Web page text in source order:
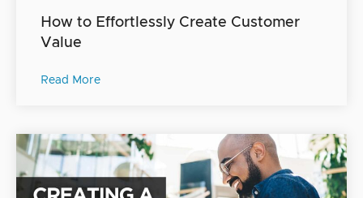
How to Effortlessly Create Customer
Value
Read More